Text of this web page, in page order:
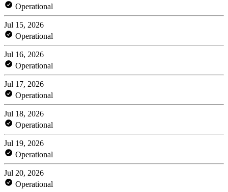
Operational
Jul 15, 2026
Operational
Jul 16, 2026
Operational
Jul 17, 2026
Operational
Jul 18, 2026
Operational
Jul 19, 2026
Operational
Jul 20, 2026
Operational